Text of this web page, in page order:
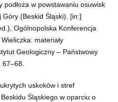
w powstawaniu osuwisk
Góry (Beskid Śląski). [in:]
Ogólnopolska Konferencja
materiały
Geologiczny – Państwowy
67–68.
uskoków i stref
Śląskiego w oparciu o